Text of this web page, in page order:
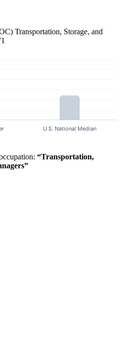
Transportation, Storage, and
“Transportation,